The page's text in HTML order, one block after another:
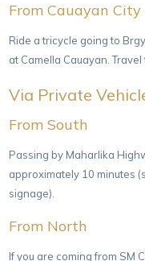
From Cauayan
Ride a tricycle going to
at Camella Cauayan.
Via Private
From South
Passing by Maharlika
approximately 10 minutes
signage).
From North
If you are coming from SM